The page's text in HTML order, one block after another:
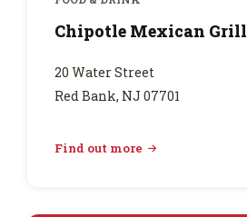
Chipotle Mexican Grill
20 Water Street
Red Bank, NJ 07701
Find out more